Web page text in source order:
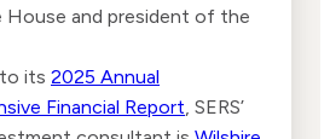
House and president of the
its 2025 Annual
Financial Report , SERS’